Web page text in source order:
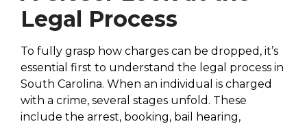
Legal Process
To fully grasp how charges can be dropped, it’s
essential first to understand the legal process in
South Carolina. When an individual is charged
with a crime, several stages unfold. These
include the arrest, booking, bail hearing,